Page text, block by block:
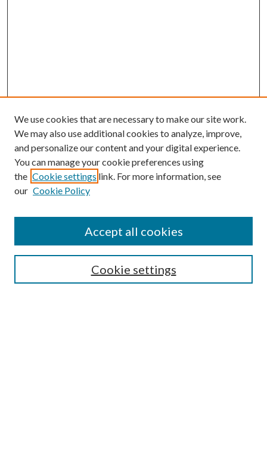
Submission Guidelines
Gilberto Espinosa Prize
Receive Email Notices or RSS
We use cookies that are necessary to make our site work.
We may also use additional cookies to analyze, improve,
and personalize our content and your digital experience.
You can manage your cookie preferences using
the Cookie settings link. For more information, see
our Cookie Policy
Cookie settings
Accept all cookies